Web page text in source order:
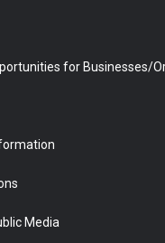
for Businesses/
Media